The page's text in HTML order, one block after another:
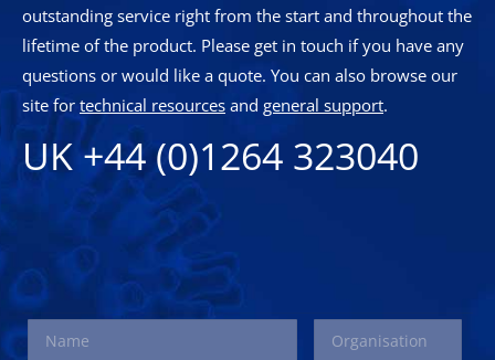
outstanding service right from the start and throughout the
lifetime of the product. Please get in touch if you have any
questions or would like a quote. You can also browse our
site fortechnical resources and general support.
UK +44 (0)1264 323040